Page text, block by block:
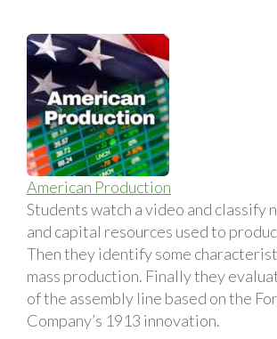
American Production
Students watch a video and classify
and capital resources used to
Then they identify some
mass production. Finally they
of the assembly line based on the
Company’s 1913 innovation.